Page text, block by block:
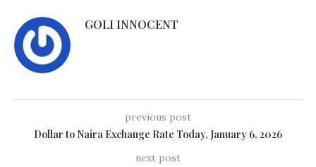
GOLI INNOCENT
previous post
Dollar to Naira Exchange Rate Today, January 6, 2026
next post